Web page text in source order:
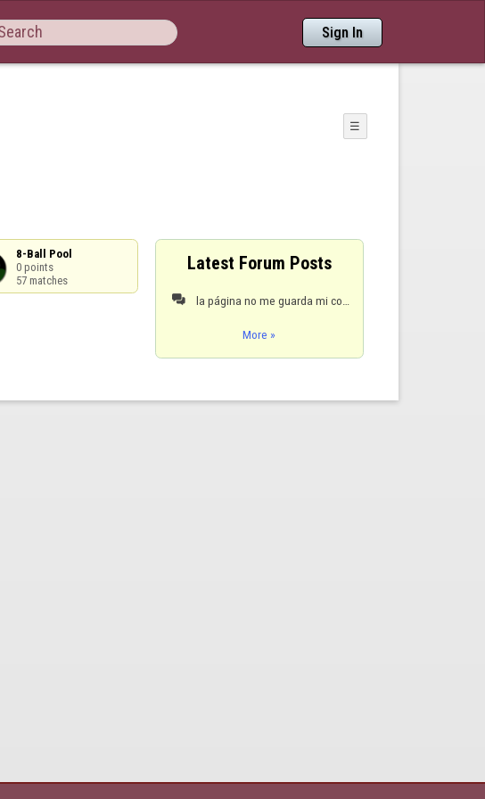
Sign In
☰
8-Ball Pool
0 points
57 matches
Latest Forum Posts

More »